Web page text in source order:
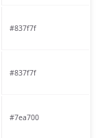
#837f7f
#837f7f
#7ea700